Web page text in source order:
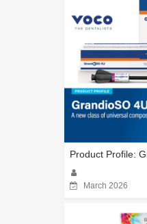
Product Profile:
March 2026